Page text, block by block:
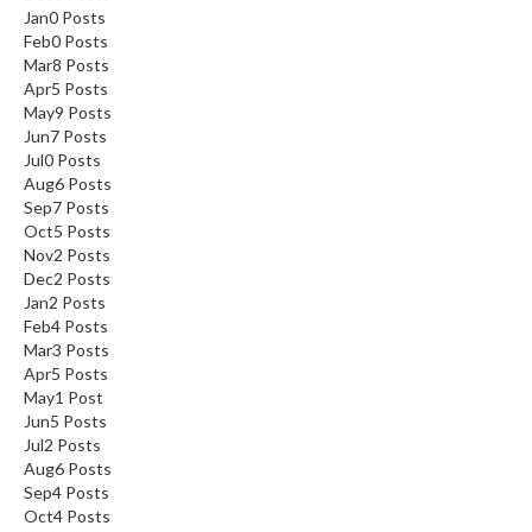
a
l
S
o
u
s
V
i
d
e
S
h
o
p
C
h
e
f
’
Jan0 Posts
Feb0 Posts
Mar8 Posts
Apr5 Posts
May9 Posts
Jun7 Posts
Jul0 Posts
Aug6 Posts
Sep7 Posts
Oct5 Posts
Nov2 Posts
Dec2 Posts
Jan2 Posts
Feb4 Posts
Mar3 Posts
Apr5 Posts
May1 Post
Jun5 Posts
Jul2 Posts
Aug6 Posts
Sep4 Posts
Oct4 Posts